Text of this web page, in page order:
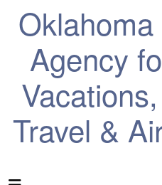
Agency
Travel &